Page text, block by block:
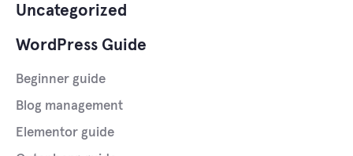
Uncategorized
WordPress Guide
Beginner guide
Blog management
Elementor guide